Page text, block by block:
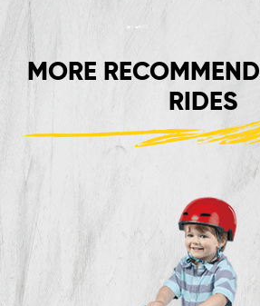
MORE
RIDES